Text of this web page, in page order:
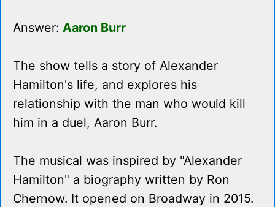
Answer: Aaron Burr
The show tells a story of Alexander
Hamilton's life, and explores his
relationship with the man who would kill
him in a duel, Aaron Burr.
The musical was inspired by "Alexander
Hamilton" a biography written by Ron
Chernow. It opened on Broadway in 2015.